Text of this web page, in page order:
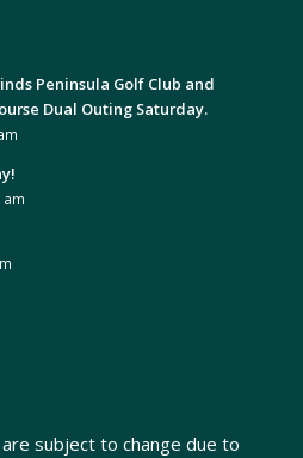
Peninsula Golf Club and
Dual Outing Saturday.
am
subject to change due to